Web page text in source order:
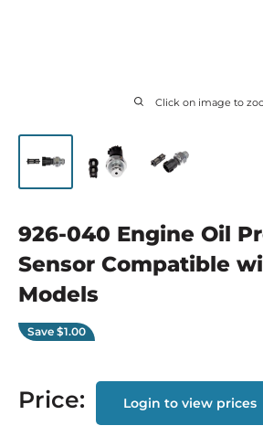
Click on image to
926-040 Engine Oil
Sensor Compatible
Models
Save $1.00
Price: Login to view prices